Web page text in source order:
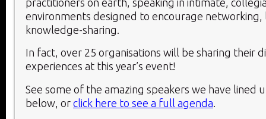
environments designed to encourage networking,
knowledge-sharing.
In fact, over 25 organisations will be sharing their
experiences at this year’s event!
See some of the amazing speakers we have lined
below, or click here to see a full agenda